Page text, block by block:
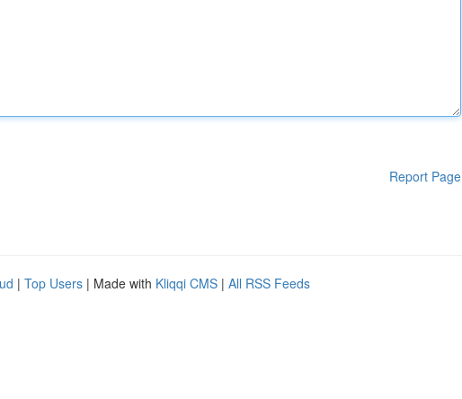
Report Page
| Top Users | Made with Kliqqi CMS | All RSS Feeds